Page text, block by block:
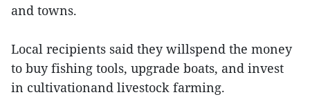
and towns.
Local recipients said they willspend the money
to buy fishing tools, upgrade boats, and invest
in cultivationand livestock farming.